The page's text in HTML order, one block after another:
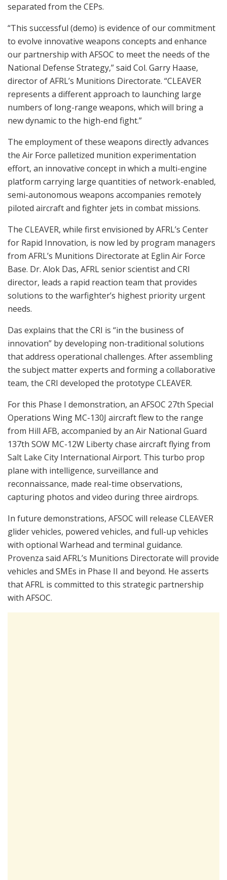
separated from the CEPs.
“This successful (demo) is evidence of our commitment
to evolve innovative weapons concepts and enhance
our partnership with AFSOC to meet the needs of the
National Defense Strategy,” said Col. Garry Haase,
director of AFRL’s Munitions Directorate. “CLEAVER
represents a different approach to launching large
numbers of long-range weapons, which will bring a
new dynamic to the high-end fight.”
The employment of these weapons directly advances
the Air Force palletized munition experimentation
effort, an innovative concept in which a multi-engine
platform carrying large quantities of network-enabled,
semi-autonomous weapons accompanies remotely
piloted aircraft and fighter jets in combat missions.
The CLEAVER, while first envisioned by AFRL’s Center
for Rapid Innovation, is now led by program managers
from AFRL’s Munitions Directorate at Eglin Air Force
Base. Dr. Alok Das, AFRL senior scientist and CRI
director, leads a rapid reaction team that provides
solutions to the warfighter’s highest priority urgent
needs.
Das explains that the CRI is “in the business of
innovation” by developing non-traditional solutions
that address operational challenges. After assembling
the subject matter experts and forming a collaborative
team, the CRI developed the prototype CLEAVER.
For this Phase I demonstration, an AFSOC 27th Special
Operations Wing MC-130J aircraft flew to the range
from Hill AFB, accompanied by an Air National Guard
137th SOW MC-12W Liberty chase aircraft flying from
Salt Lake City International Airport. This turbo prop
plane with intelligence, surveillance and
reconnaissance, made real-time observations,
capturing photos and video during three airdrops.
In future demonstrations, AFSOC will release CLEAVER
glider vehicles, powered vehicles, and full-up vehicles
with optional Warhead and terminal guidance.
Provenza said AFRL’s Munitions Directorate will provide
vehicles and SMEs in Phase II and beyond. He asserts
that AFRL is committed to this strategic partnership
with AFSOC.